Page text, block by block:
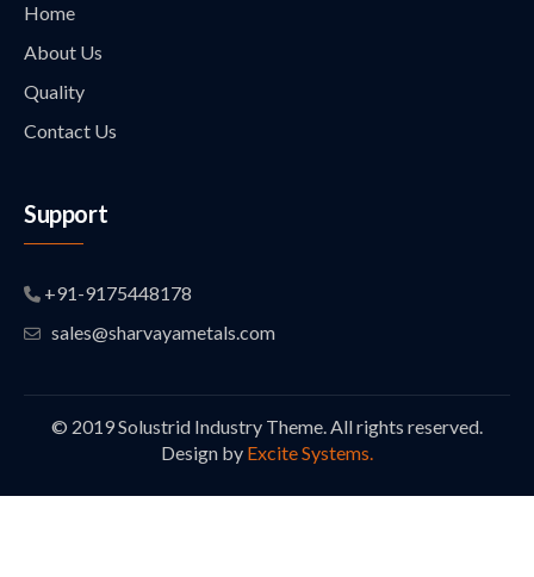
Home
About Us
Quality
Contact Us
Support
+91-9175448178
sales@sharvayametals.com
© 2019 Solustrid Industry Theme. All rights reserved.
Design by Excite Systems.